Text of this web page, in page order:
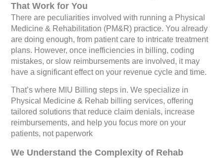
That Work for You
There are peculiarities involved with running a Physical
Medicine & Rehabilitation (PM&R) practice. You already
are doing enough, from patient care to intricate treatment
plans. However, once inefficiencies in billing, coding
mistakes, or slow reimbursements are involved, it may
have a significant effect on your revenue cycle and time.
That’s where MIU Billing steps in. We specialize in
Physical Medicine & Rehab billing services, offering
tailored solutions that reduce claim denials, increase
reimbursements, and help you focus more on your
patients, not paperwork
We Understand the Complexity of Rehab